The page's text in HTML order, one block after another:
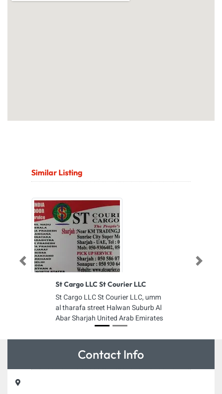
Similar Listing
St Cargo LLC St Courier LLC
St Cargo LLC St Courier LLC, umm
al tharafa street Halwan Suburb Al
Abar Sharjah United Arab Emirates
Previous Next
Contact Info